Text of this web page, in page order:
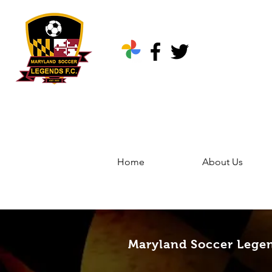
Home About Us
Maryland Soccer
Maryland Soccer